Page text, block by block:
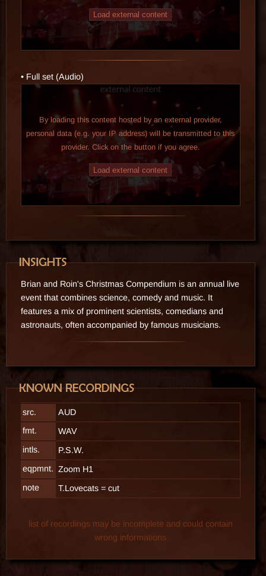
Load external content
• Full set (Audio)
By loading this content hosted by an external provider,
personal data (e.g. your IP address) will be transmitted to this
provider. Click on the button if you agree.
Load external content
Brian and Roin's Christmas Compendium is an annual live
event that combines science, comedy and music. It
features a mix of prominent scientists, comedians and
astronauts, often accompanied by famous musicians.
src.
AUD
fmt.
WAV
intls.
P.S.W.
eqpmnt. Zoom H1
note
T.Lovecats = cut
list of recordings may be incomplete and could contain
wrong informations